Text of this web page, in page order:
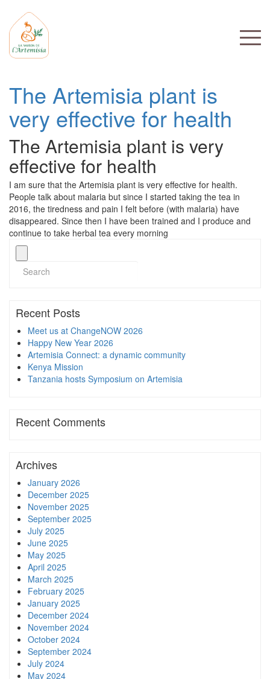
The Artemisia plant is
very effective for health
The Artemisia plant is very
effective for health
I am sure that the Artemisia plant is very effective for health.
People talk about malaria but since I started taking the tea in
2016, the tiredness and pain I felt before (with malaria) have
disappeared. Since then I have been trained and I produce and
continue to take herbal tea every morning
Recent Posts
Meet us at ChangeNOW 2026
Happy New Year 2026
Artemisia Connect: a dynamic community
Kenya Mission
Tanzania hosts Symposium on Artemisia
Recent Comments
Archives
January 2026
December 2025
November 2025
September 2025
July 2025
June 2025
May 2025
April 2025
March 2025
February 2025
January 2025
December 2024
November 2024
October 2024
September 2024
July 2024
May 2024